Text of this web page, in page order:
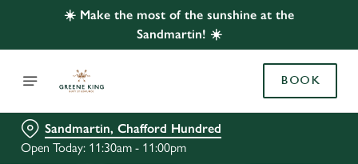
☀️ Make the most of the sunshine at the
Sandmartin! ☀️
BOOK
Sandmartin, Chafford Hundred
Open Today: 11:30am - 11:00pm